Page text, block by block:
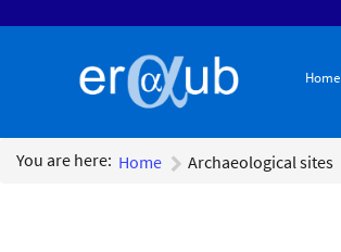
Home
You are here: Home Archaeological sites